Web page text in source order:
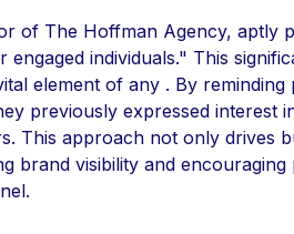
of The Hoffman Agency, aptly
individuals." This
element of any . By reminding
previously expressed interest
This approach not only drives
brand visibility and encouraging